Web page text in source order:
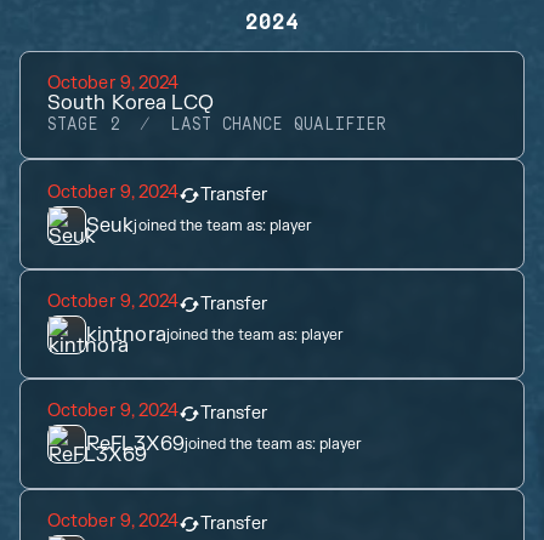
2024
October 9, 2024
South Korea LCQ
STAGE 2 LAST CHANCE QUALIFIER
October 9, 2024 Transfer
Seukjoined the team as:player
October 9, 2024 Transfer
kintnorajoined the team as:player
October 9, 2024 Transfer
ReFL3X69joined the team as:player
October 9, 2024 Transfer